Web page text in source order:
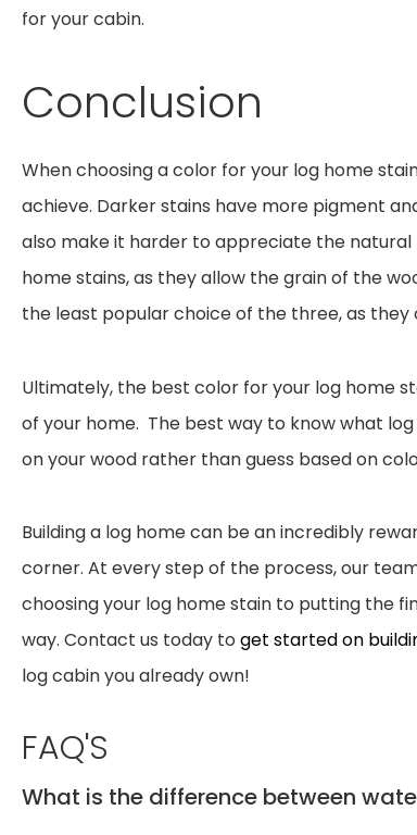
for your cabin.
Conclusion
When choosing a color for your log home
achieve. Darker stains have more pigment
also make it harder to appreciate the
home stains, as they allow the grain of the
the least popular choice of the three, as
Ultimately, the best color for your log home
of your home. The best way to know what
on your wood rather than guess based on
Building a log home can be an incredibly
corner. At every step of the process, our
choosing your log home stain to putting the
way. Contact us today to get started on
log cabin you already own!
FAQ'S
What is the difference between